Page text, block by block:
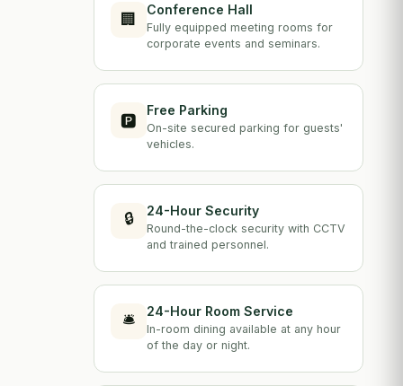
🏢
Conference Hall
Fully equipped meeting rooms for
corporate events and seminars.
🅿️
Free Parking
On-site secured parking for guests'
vehicles.
🔒 24-Hour Security
Round-the-clock security with CCTV
and trained personnel.
🛎️ 24-Hour Room Service
In-room dining available at any hour
of the day or night.